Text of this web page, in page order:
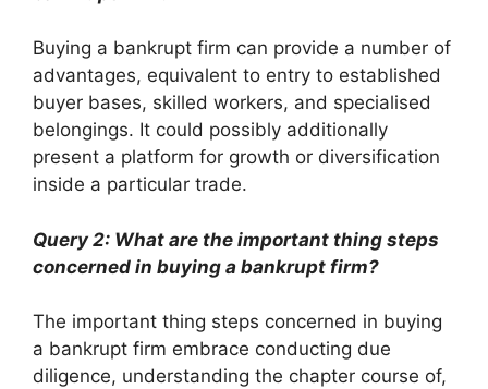
Buying a bankrupt firm can provide a number of
advantages, equivalent to entry to established
buyer bases, skilled workers, and specialised
belongings. It could possibly additionally
present a platform for growth or diversification
inside a particular trade.
Query 2: What are the important thing steps
concerned in buying a bankrupt firm?
The important thing steps concerned in buying
a bankrupt firm embrace conducting due
diligence, understanding the chapter course of,